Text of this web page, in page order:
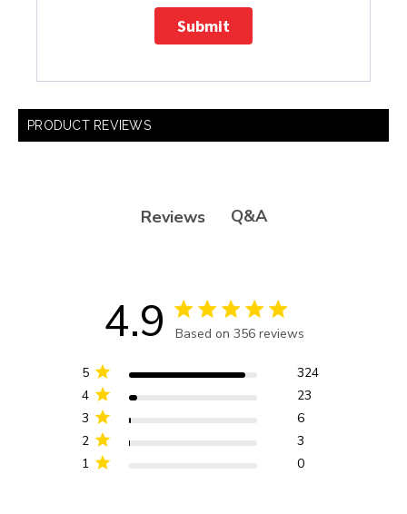
Submit
PRODUCT REVIEWS
Reviews Q&A
4.9 4.9 star rating
Based on 356 reviews
on 356 reviews
1 0
2 3
3 6
4 23
5 324